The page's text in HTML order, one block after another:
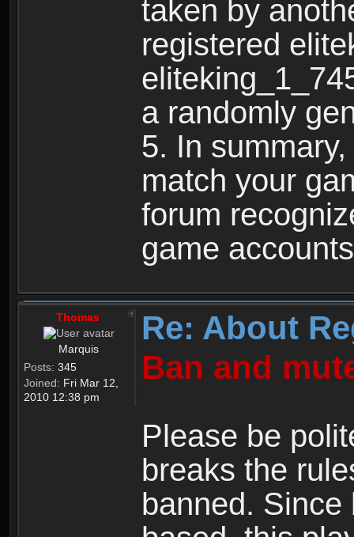
taken by
registered
a randomly
5. In
match your
forum
game
Thomas
Marquis
Posts: 345
Joined: Fri Mar 12,
2010 12:38 pm
Re: About
Ban and
Please be
breaks the
banned.